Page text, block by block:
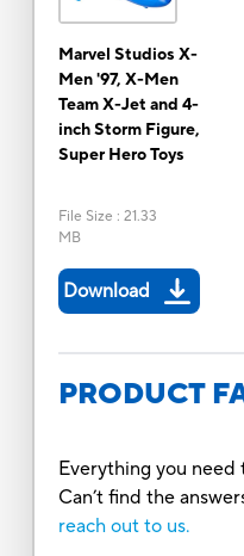
Marvel Studios X-
Men '97, X-Men
Team X-Jet and 4-
inch Storm Figure,
Super Hero Toys
File Size : 21.33
MB
Download
PRODUCT
Everything you
Can’t find the
reach out to us.